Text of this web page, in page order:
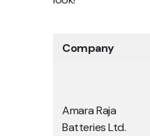
Company
Amara Raja
Batteries Ltd.